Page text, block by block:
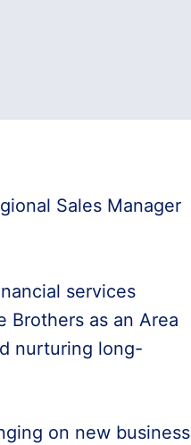
Sales Manager
services
Brothers as an Area
nurturing long-
on new business